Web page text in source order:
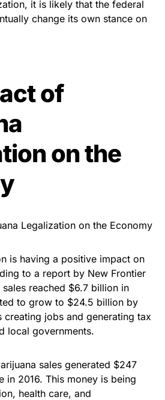
it is likely that the federal
change its own stance on
of
on the
Legalization on the Economy
is having a positive impact on
to a report by New Frontier
reached $6.7 billion in
to grow to $24.5 billion by
jobs and generating tax
local governments.
sales generated $247
in 2016. This money is being
health care, and